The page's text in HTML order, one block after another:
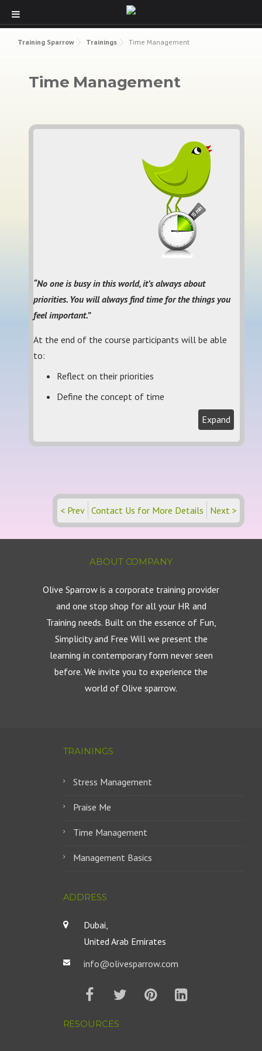
Training Sparrow Trainings Time Management
Time Management
“No one is busy in this world, it’s always about
priorities. You will always find time for the things you
feel important.”
At the end of the course participants will be able
to:
Reflect on their priorities
Define the concept of time
Expand
< Prev Contact Us for More Details Next >
ABOUT COMPANY
Olive Sparrow is a corporate training provider
and one stop shop for all your HR and
Training needs. Built on the essence of Fun,
Simplicity and Free Will we present the
learning in contemporary form never seen
before. We invite you to experience the
world of Olive sparrow.
TRAININGS
Stress Management
Praise Me
Time Management
Management Basics
ADDRESS
Dubai,
United Arab Emirates
info@olivesparrow.com
RESOURCES